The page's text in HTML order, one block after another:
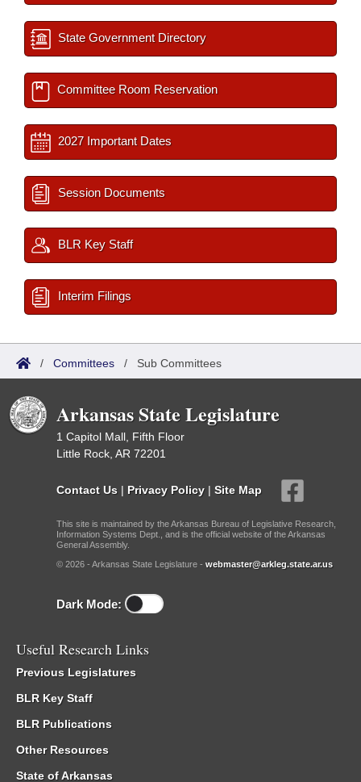
State Government Directory
Committee Room Reservation
2027 Important Dates
Session Documents
BLR Key Staff
Interim Filings
/ Committees / Sub Committees
Arkansas State Legislature
1 Capitol Mall, Fifth Floor
Little Rock, AR 72201
Contact Us | Privacy Policy | Site Map
This site is maintained by the Arkansas Bureau of Legislative Research,
Information Systems Dept., and is the official website of the Arkansas
General Assembly.
© 2026 - Arkansas State Legislature - webmaster@arkleg.state.ar.us
Dark Mode:
Useful Research Links
Previous Legislatures
BLR Key Staff
BLR Publications
Other Resources
State of Arkansas